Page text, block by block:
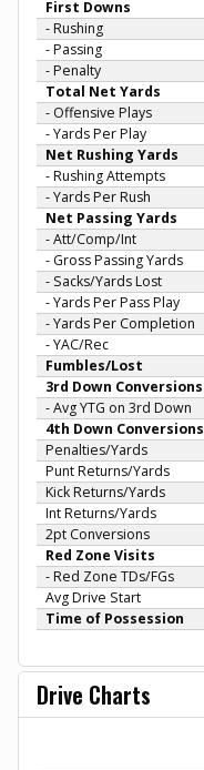
First Downs
- Rushing
- Passing
- Penalty
Total Net Yards
- Offensive Plays
- Yards Per Play
Net Rushing Yards
- Rushing Attempts
- Yards Per Rush
Net Passing Yards
- Att/Comp/Int
- Gross Passing Yards
- Sacks/Yards Lost
- Yards Per Pass Play
- Yards Per Completion
- YAC/Rec
Fumbles/Lost
3rd Down Conversions
- Avg YTG on 3rd Down
4th Down Conversions
Penalties/Yards
Punt Returns/Yards
Kick Returns/Yards
Int Returns/Yards
2pt Conversions
Red Zone Visits
- Red Zone TDs/FGs
Avg Drive Start
Time of Possession
Drive Charts